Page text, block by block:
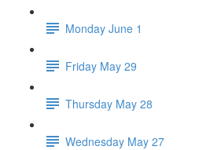
Monday June 1
Friday May 29
Thursday May 28
Wednesday May 27